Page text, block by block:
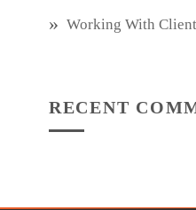
Working With
RECENT